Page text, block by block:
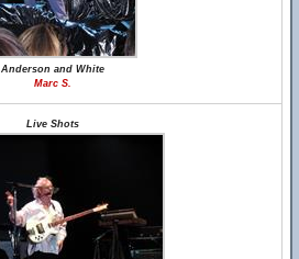
Anderson and White
Marc S.
Live Shots